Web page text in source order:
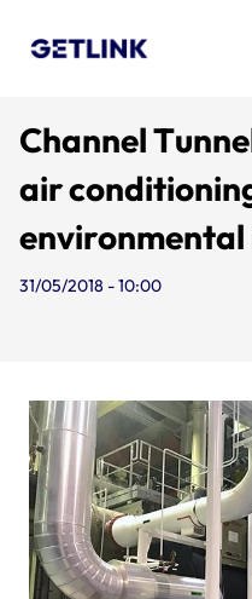
Channel
air
31/05/2018 - 10:00